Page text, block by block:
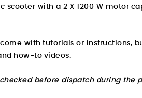
scooter with a 2 X 1200 W
with tutorials or instructions,
how-to videos.
before dispatch during the